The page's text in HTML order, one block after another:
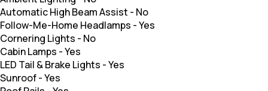
Automatic High Beam Assist - No
Follow-Me-Home Headlamps -Yes
Cornering Lights - No
Cabin Lamps -Yes
LED Tail & Brake Lights -Yes
Sunroof-Yes